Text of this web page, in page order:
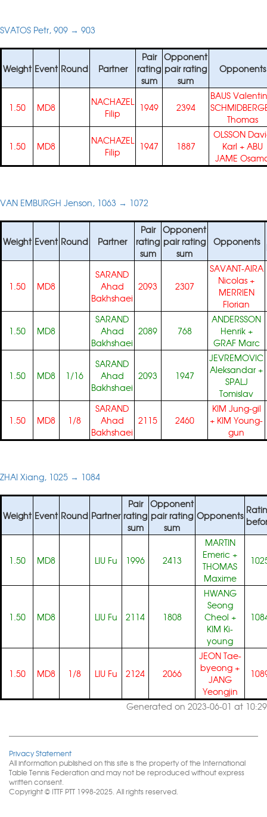
SVATOS Petr, 909 → 903
Weight Event Round Partner
Pair
rating
sum
Opponent
pair rating
sum
Opponents
1.50 MD8
NACHAZEL
Filip
1949 2394
BAUS Valentin
Thomas
1.50 MD8
NACHAZEL
Filip
1947 1887
OLSSON
Karl + ABU
JAME
VAN EMBURGH Jenson, 1063 → 1072
Weight Event Round Partner
Pair
rating
sum
Opponent
pair rating
sum
Opponents
1.50 MD8
SARAND
Ahad
Bakhshaei
2093 2307
SAVANT-AIRA
Nicolas +
MERRIEN
Florian
1.50 MD8
SARAND
Ahad
Bakhshaei
2089 768
ANDERSSON
Henrik+
GRAF Marc
1.50 MD8 1/16
SARAND
Ahad
Bakhshaei
2093 1947
JEVREMOVIC
Aleksandar +
SPALJ
Tomislav
1.50 MD8 1/8
SARAND
Ahad
Bakhshaei
2115 2460
KIM Jung-gil
+ KIM Young-
gun
ZHAI Xiang, 1025 → 1084
Weight Event Round Partner
Pair
rating
sum
Opponent
pair rating
sum
Opponents
1.50 MD8 LIU Fu 1996 2413
MARTIN
Emeric +
THOMAS
Maxime
1.50 MD8 LIU Fu 2114 1808
HWANG
Seong
Cheol +
KIM Ki-
young
1.50 MD8 1/8 LIU Fu 2124 2066
JEON Tae-
byeong +
JANG
Yeongjin
Generated on 2023-06-01 at 10:29
Privacy Statement
All information published on this site is the property of the International
Table Tennis Federation and may not be reproduced without express
written consent.
Copyright © ITTF PTT 1998-2025. All rights reserved.